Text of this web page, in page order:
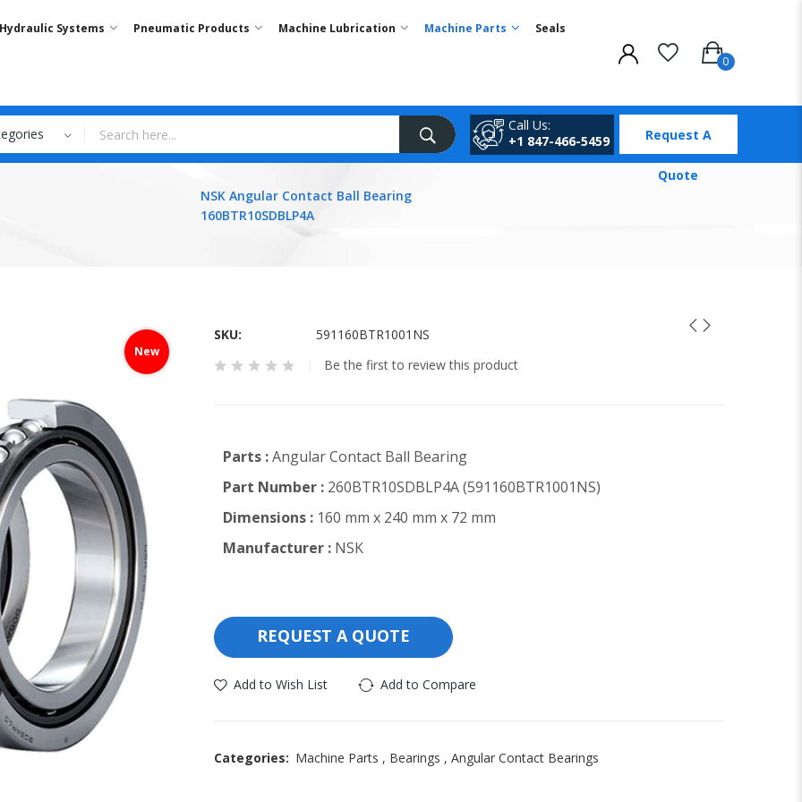
Hydraulic Systems Pneumatic Products Machine Lubrication Machine Parts Seals
Call Us:
+1 847-466-5459
Request A
Quote
NSK Angular Contact Ball Bearing
160BTR10SDBLP4A
New
SKU
591160BTR1001NS
Be the first to review this product
Parts :Angular Contact Ball Bearing
Part Number : 260BTR10SDBLP4A (591160BTR1001NS)
Dimensions : 160 mm x 240 mm x 72 mm
Manufacturer : NSK
REQUEST A QUOTE
Add to Wish List Add to Compare
Categories: Machine Parts , Bearings , Angular Contact Bearings